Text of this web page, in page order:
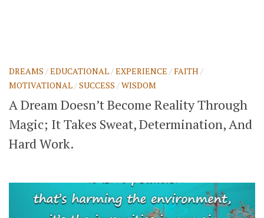
DREAMS /EDUCATIONAL/EXPERIENCE /FAITH/
MOTIVATIONAL/SUCCESS /WISDOM
A Dream Doesn’t Become Reality Through
Magic; It Takes Sweat, Determination, And
Hard Work.